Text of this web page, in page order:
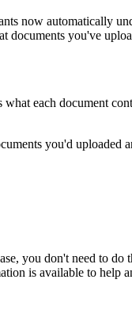
now automatically
you've
each document
you'd
you don't need to
is available to help